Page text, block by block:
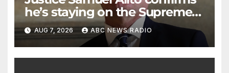
he’s staying on the Supreme
Court for another term
AUG 7, 2026 ABC NEWS RADIO